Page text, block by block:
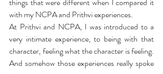
things that were different when I compared it
with my NCPA and Prithvi experiences.
At Prithvi and NCPA, I was introduced to a
very intimate experience, to being with that
character, feeling what the character is feeling.
And somehow those experiences really spoke